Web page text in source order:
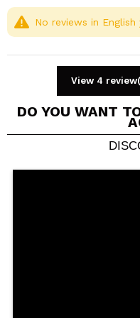
No reviews in
View 4
DO YOU WANT